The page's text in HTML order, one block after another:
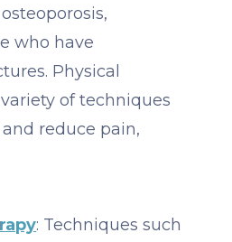
who have
Physical
of techniques
reduce pain,
: Techniques such